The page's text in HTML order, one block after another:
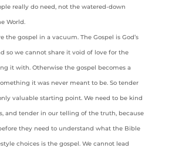
really do need, not the watered-down
World.
the gospel in a vacuum. The Gospel is God’s
so we cannot share it void of love for the
it with. Otherwise the gospel becomes a
it was never meant to be. So tender
valuable starting point. We need to be kind
and tender in our telling of the truth, because
they need to understand what the Bible
choices is the gospel. We cannot lead